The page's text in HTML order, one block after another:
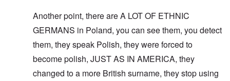
Another point, there are A LOT OF ETHNIC
GERMANS in Poland, you can see them, you detect
them, they speak Polish, they were forced to
become polish, JUST AS IN AMERICA, they
changed to a more British surname, they stop using